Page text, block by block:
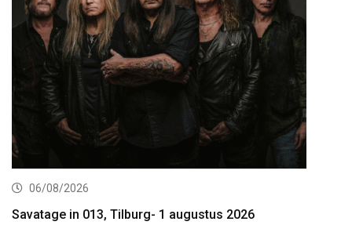
06/08/2026
Savatage in 013, Tilburg- 1 augustus 2026